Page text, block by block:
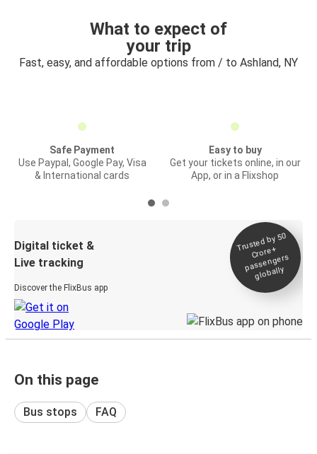
What to expect of
your trip
Fast, easy, and affordable options from / to Ashland, NY
Safe Payment
Use Paypal, Google Pay, Visa
& International cards
Easy to buy
Get your tickets online, in our
App, or in a Flixshop
Digital ticket &
Live tracking
Discover the FlixBus app
Trusted by 50
Crore+
passengers
globally
On this page
Bus stops FAQ